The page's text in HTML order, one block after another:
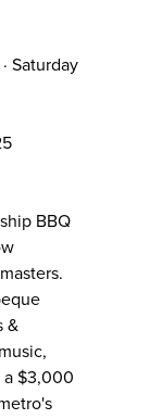
Saturday
BBQ
&
a $3,000